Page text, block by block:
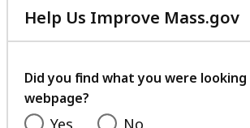
Help Us Improve Mass.gov
Did you find what you were
webpage?
Yes No